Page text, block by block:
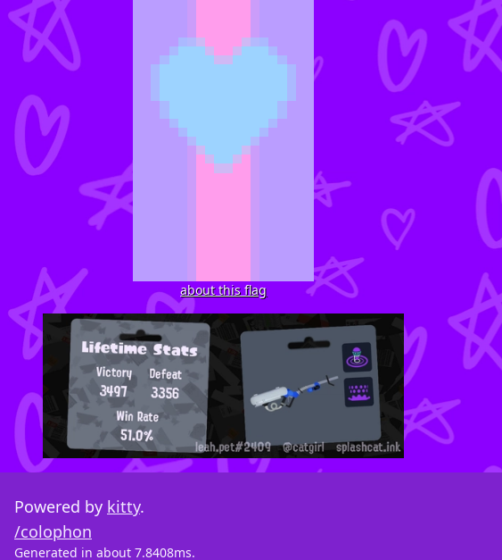
about this flag
Powered by kitty.
/colophon
Generated in about 7.8408ms.